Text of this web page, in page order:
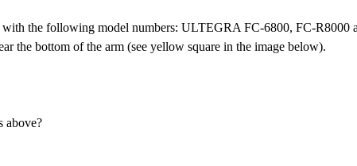
the following model numbers: ULTEGRA FC-6800, FC-
the bottom of the arm (see yellow square in the image below).
above?